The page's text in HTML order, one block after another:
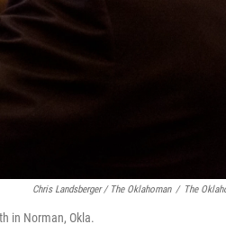
Chris Landsberger / The Oklahoman / The
in Norman, Okla.